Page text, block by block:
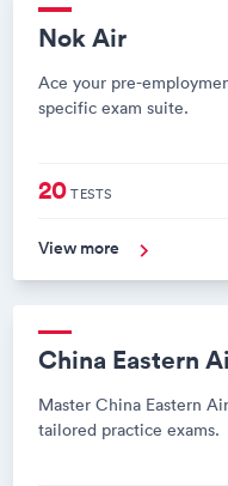
Nok Air
Ace your pre-
specific exam suite.
20TESTS
View more
China Eastern
Master China Eastern
tailored practice exams.